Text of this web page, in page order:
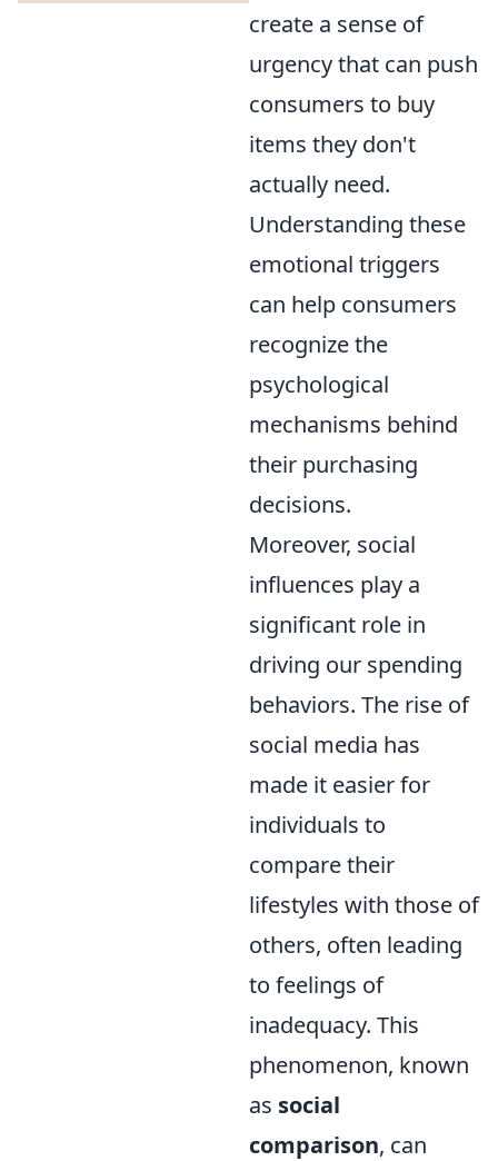
create a sense of
urgency that can push
consumers to buy
items they don't
actually need.
Understanding these
emotional triggers
can help consumers
recognize the
psychological
mechanisms behind
their purchasing
decisions.
Moreover, social
influences play a
significant role in
driving our spending
behaviors. The rise of
social media has
made it easier for
individuals to
compare their
lifestyles with those of
others, often leading
to feelings of
inadequacy. This
phenomenon, known
as social
comparison, can